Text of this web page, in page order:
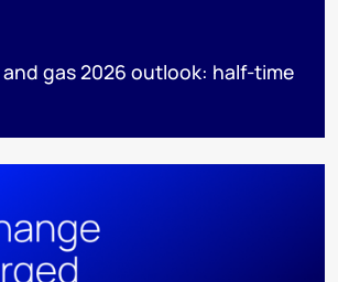
gas 2026 outlook: half-time